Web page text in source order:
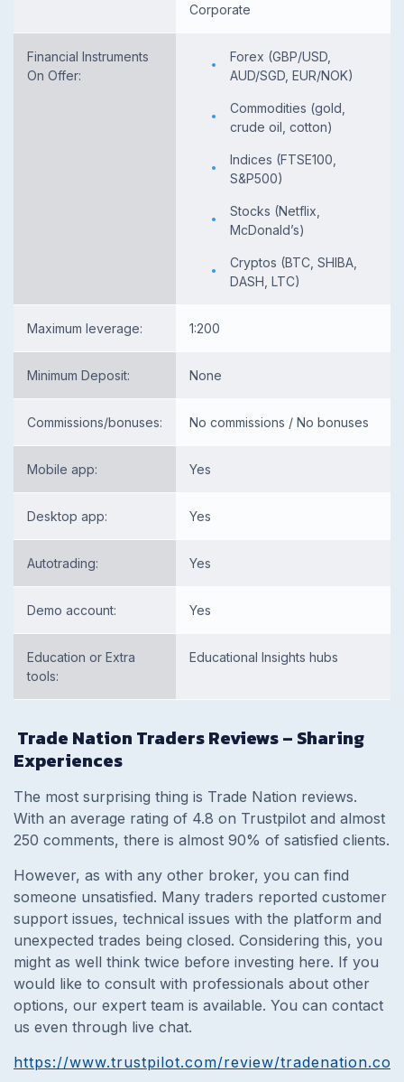
Corporate
Financial Instruments
On Offer:
Forex (GBP/USD,
AUD/SGD, EUR/NOK)
Commodities (gold,
crude oil, cotton)
Indices (FTSE100,
S&P500)
Stocks (Netflix,
McDonald’s)
Cryptos (BTC, SHIBA,
DASH, LTC)
Maximum leverage: 1:200
Minimum Deposit: None
Commissions/bonuses: No commissions / No bonuses
Mobile app: Yes
Desktop app: Yes
Autotrading: Yes
Demo account: Yes
Education or Extra
tools:
Educational Insights hubs
Trade Nation Traders Reviews – Sharing
Experiences
The most surprising thing is Trade Nation reviews.
With an average rating of 4.8 on Trustpilot and almost
250 comments, there is almost 90% of satisfied clients.
However, as with any other broker, you can find
someone unsatisfied. Many traders reported customer
support issues, technical issues with the platform and
unexpected trades being closed. Considering this, you
might as well think twice before investing here. If you
would like to consult with professionals about other
options, our expert team is available. You can contact
us even through live chat.
https://www.trustpilot.com/review/tradenation.com